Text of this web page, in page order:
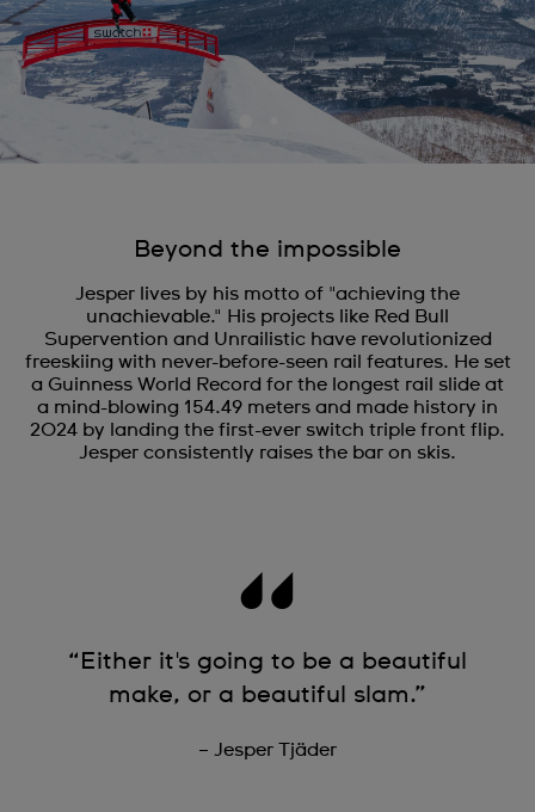
Beyond the impossible
Jesper lives by his motto of "achieving the
unachievable." His projects like Red Bull
Supervention and Unrailistic have revolutionized
freeskiing with never-before-seen rail features. He set
a Guinness World Record for the longest rail slide at
a mind-blowing 154.49 meters and made history in
2024 by landing the first-ever switch triple front flip.
Jesper consistently raises the bar on skis.
“Either it's going to be a beautiful
make, or a beautiful slam.”
– Jesper Tjäder